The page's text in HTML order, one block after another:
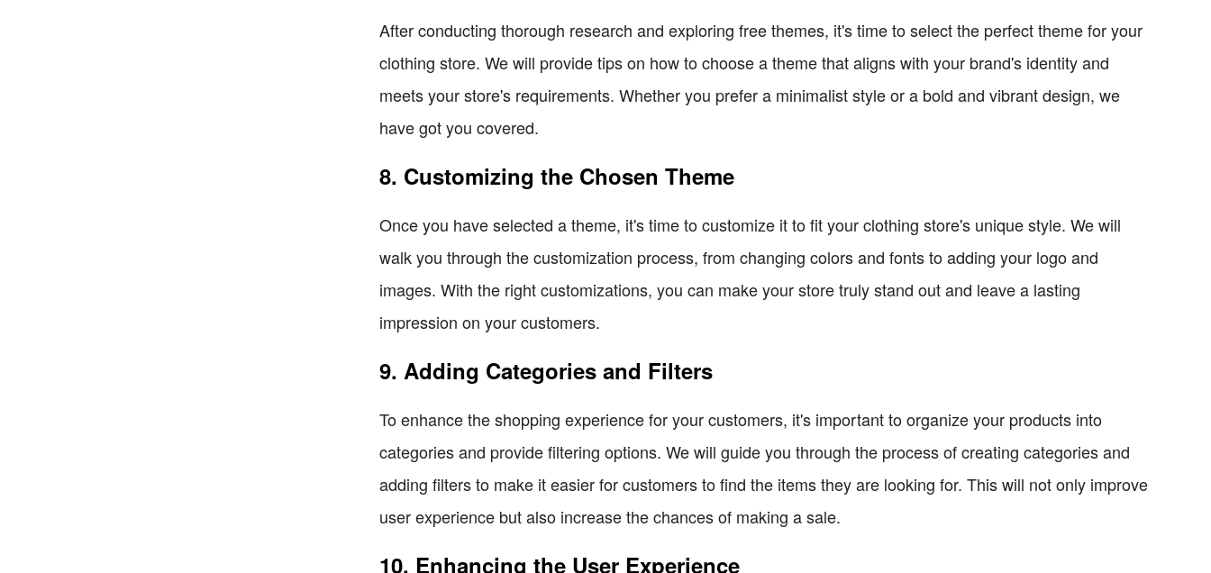
After conducting thorough research and exploring free themes, it's time to select the perfect theme for your
clothing store. We will provide tips on how to choose a theme that aligns with your brand's identity and
meets your store's requirements. Whether you prefer a minimalist style or a bold and vibrant design, we
have got you covered.
8. Customizing the Chosen Theme
Once you have selected a theme, it's time to customize it to fit your clothing store's unique style. We will
walk you through the customization process, from changing colors and fonts to adding your logo and
images. With the right customizations, you can make your store truly stand out and leave a lasting
impression on your customers.
9. Adding Categories and Filters
To enhance the shopping experience for your customers, it's important to organize your products into
categories and provide filtering options. We will guide you through the process of creating categories and
adding filters to make it easier for customers to find the items they are looking for. This will not only improve
user experience but also increase the chances of making a sale.
10. Enhancing the User Experience